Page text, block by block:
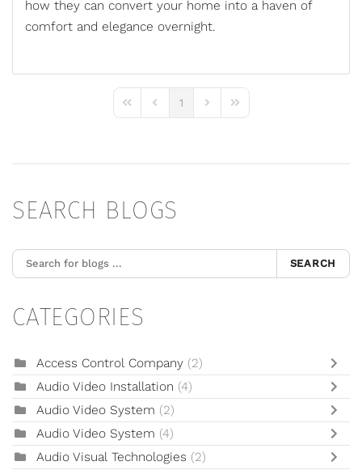
how they can convert your home into a haven of
comfort and elegance overnight.
First PagePrevious Page
1
Next PageLast Page
SEARCH BLOGS
SEARCH
CATEGORIES
Access Control Company (2)
Audio Video Installation (4)
Audio Video System (2)
Audio Video System (4)
Audio Visual Technologies (2)